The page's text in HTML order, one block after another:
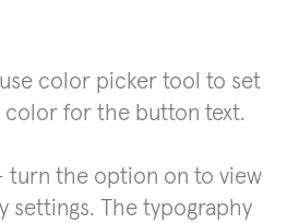
color picker tool to set
for the button text.
turn the option on to view
settings. The typography